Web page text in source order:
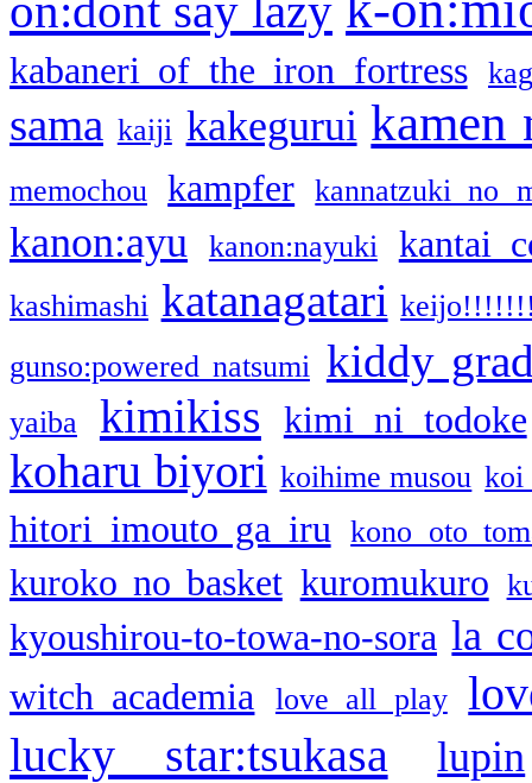
kabaneri of the iron fortress
sama kaiji kakegurui kamen
memochou kampfer kannatzuki no
kanon:ayu kanon:nayuki kantai
kashimashi katanagatari
gunso:powered natsumi kiddy
yaiba kimikiss kimi ni todoke
koharu biyori koihime musou koi
hitori imouto ga iru kono oto
kuroko no basket kuromukuro
kyoushirou-to-towa-no-sora la
witch academia love all play
lucky star:tsukasa
lupin